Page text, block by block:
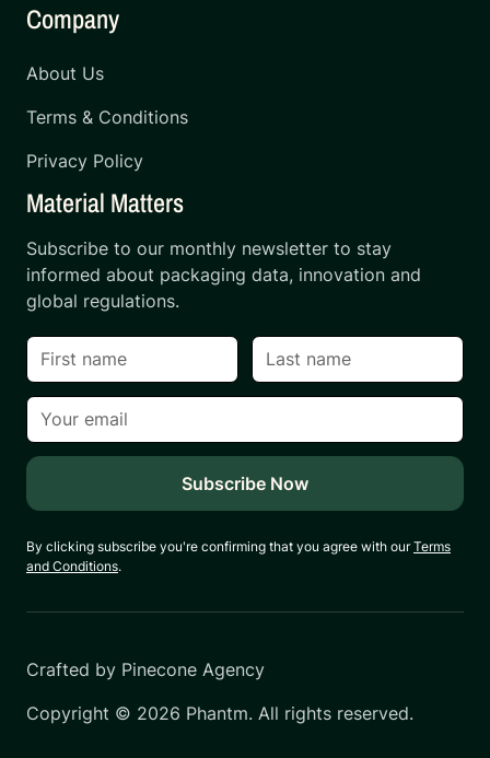
Company
About Us
Terms & Conditions
Privacy Policy
Material Matters
Subscribe to our monthly newsletter to stay
informed about packaging data, innovation and
global regulations.
By clicking subscribe you're confirming that you agree with ourTerms
and Conditions.
Copyright © 2026 Phantm. All rights reserved.
Crafted by Pinecone Agency